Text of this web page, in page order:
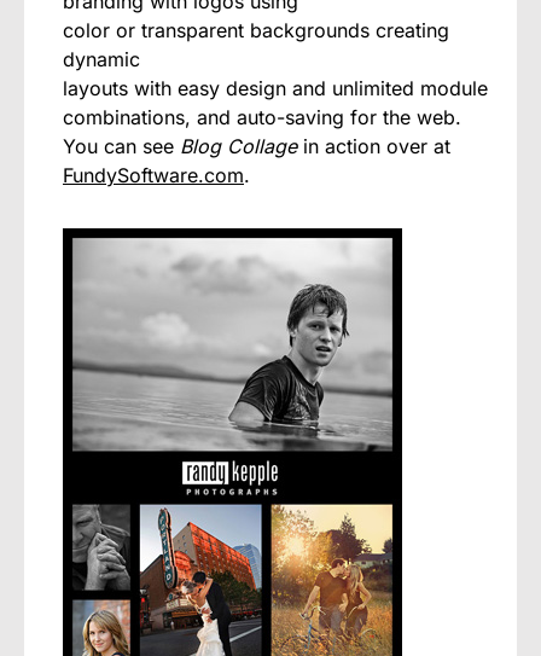
color or transparent backgrounds creating
dynamic
layouts with easy design and unlimited module
combinations, and auto-saving for the web.
You can see Blog Collagein action over at
FundySoftware.com.